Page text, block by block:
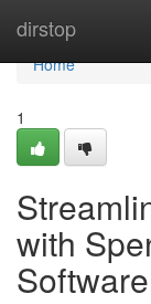
dirstop
Home
Home
1
with
Software